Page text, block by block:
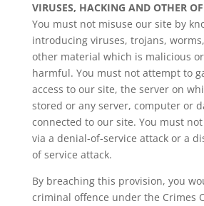
VIRUSES, HACKING AND OTHER
You must not misuse our site by
introducing viruses, trojans,
other material which is malicious
harmful. You must not attempt to
access to our site, the server on
stored or any server, computer or
connected to our site. You must
via a denial-of-service attack or a
of service attack.
By breaching this provision, you
criminal offence under the Crimes